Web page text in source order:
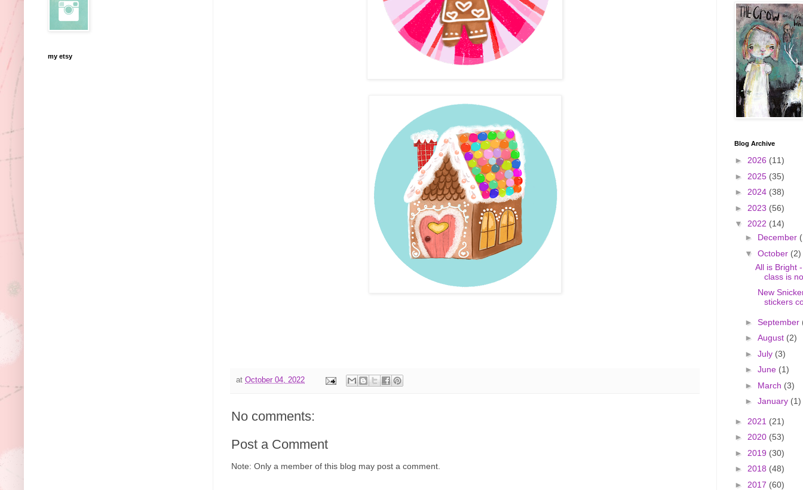
at October 04, 2022
No comments:
Post a Comment
Note: Only a member of this blog may post a comment.
my etsy
Blog Archive
► 2026 (11)
► 2025 (35)
► 2024 (38)
► 2023 (56)
▼ 2022 (14)
► December
▼ October (2)
All is Bright
class is
New
stickers
► September
► August (2)
► July (3)
► June (1)
► March (3)
► January (1)
► 2021 (21)
► 2020 (53)
► 2019 (30)
► 2018 (48)
► 2017 (60)